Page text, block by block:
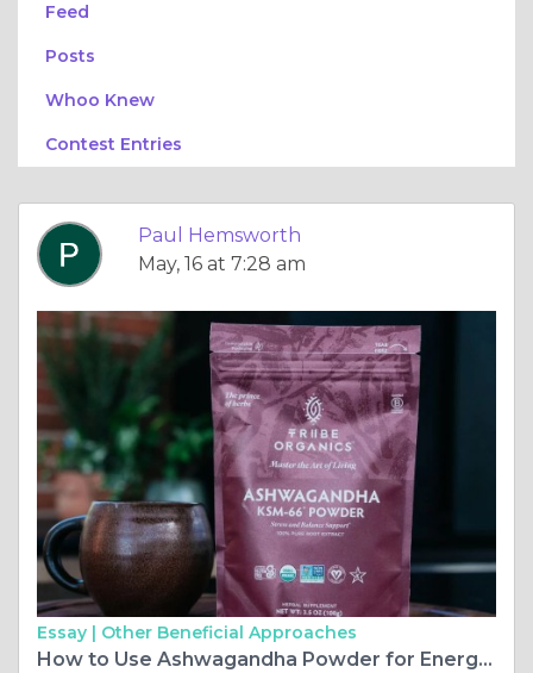
Feed
Posts
Whoo Knew
Contest Entries
Paul Hemsworth
May, 16 at 7:28 am
Essay | Other Beneficial Approaches
How to Use Ashwagandha Powder for Energy and Vitality